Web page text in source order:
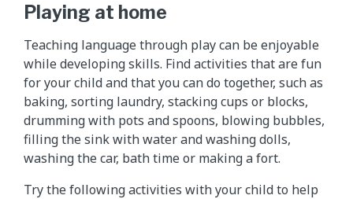
Playing at home
Teaching language through play can be enjoyable
while developing skills. Find activities that are fun
for your child and that you can do together, such as
baking, sorting laundry, stacking cups or blocks,
drumming with pots and spoons, blowing bubbles,
filling the sink with water and washing dolls,
washing the car, bath time or making a fort.
Try the following activities with your child to help